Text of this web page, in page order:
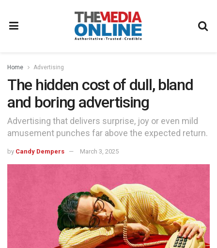
Home Advertising
The hidden cost of dull, bland
and boring advertising
Advertising that delivers surprise, joy or even mild
amusement punches far above the expected return.
by Candy Dempers March 3, 2025